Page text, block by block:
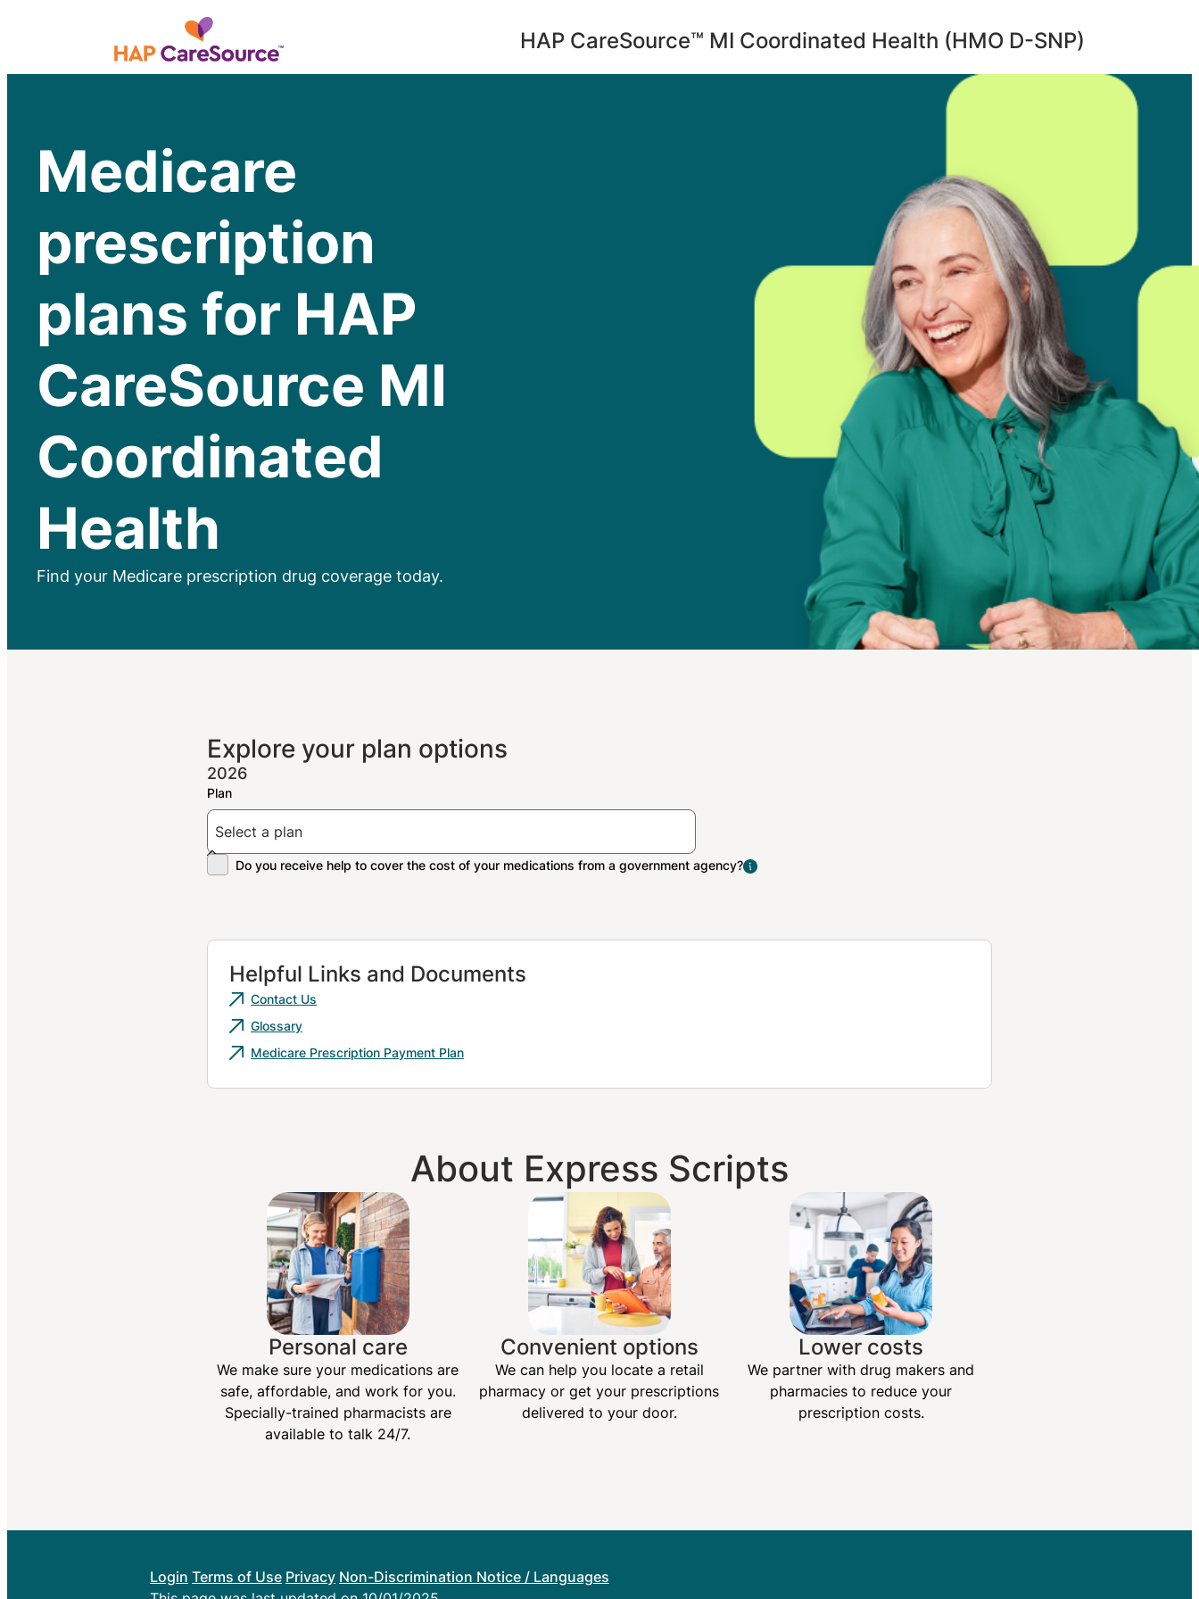
HAP CareSource™ MI Coordinated Health (HMO D-SNP)
Medicare
prescription
plans for HAP
CareSource MI
Coordinated
Health
Find your Medicare prescription drug coverage today.
Explore your plan options
2026
resources pay Medicare Part D
Helpful Links and Documents
Contact Us
Glossary
Medicare Prescription Payment Plan
About Express Scripts
Personal care
We make sure your medications are
safe, affordable, and work for you.
Specially-trained pharmacists are
available to talk 24/7.
Convenient options
We can help you locate a retail
pharmacy or get your prescriptions
delivered to your door.
Lower costs
We partner with drug makers and
pharmacies to reduce your
prescription costs.
Login Terms of Use Privacy Non-Discrimination Notice / Languages